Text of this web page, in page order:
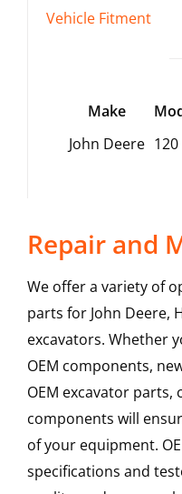
Vehicle Fitment
Make
John Deere 120
Repair and
We offer a variety of
parts for John Deere,
excavators. Whether
OEM components,
OEM excavator parts,
components will
of your equipment.
specifications and